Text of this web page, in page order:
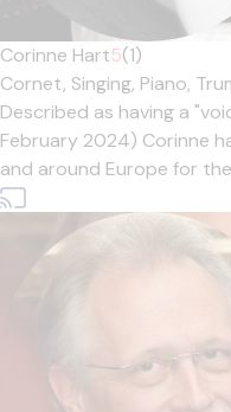
Corinne Hart5(1)
Cornet, Singing, Piano,
Described as having a
February 2024) Corinne
and around Europe for